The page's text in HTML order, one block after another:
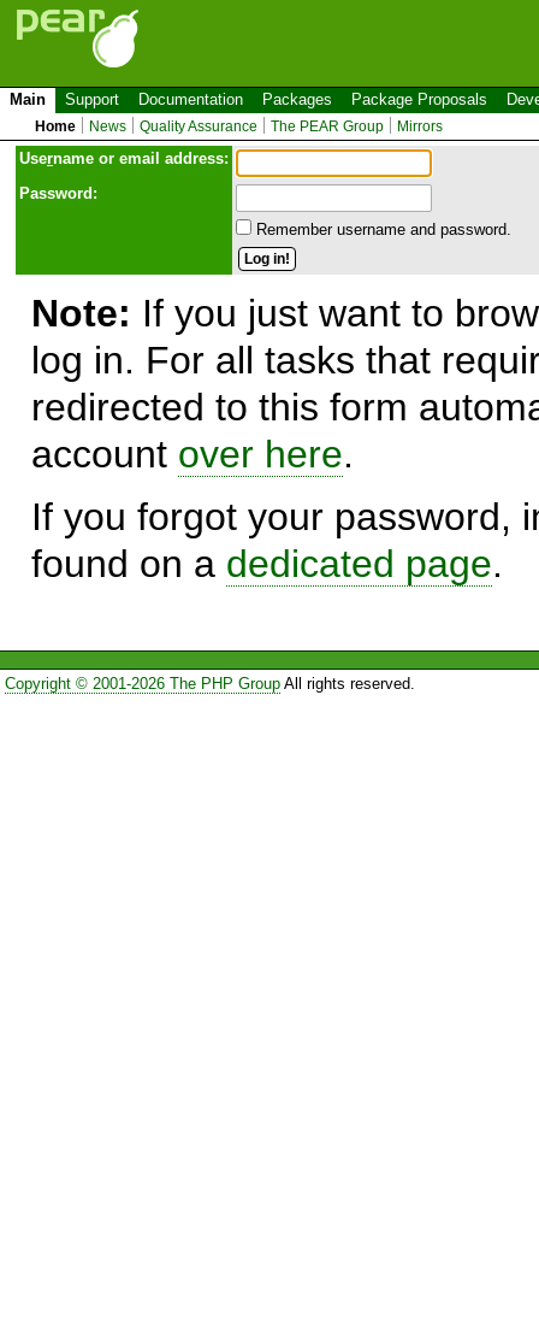
Main Support Documentation Packages Package Proposals
Home News Quality Assurance The PEAR Group Mirrors
Username or email address:
Password:
Remember username and password.
Note: If you just want to
log in. For all tasks that
redirected to this form
account over here.
If you forgot your password,
found on a dedicated page.
Copyright © 2001-2026 The PHP GroupAll rights reserved.